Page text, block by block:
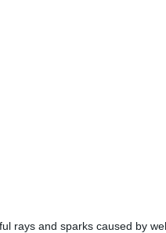
rays and sparks caused by